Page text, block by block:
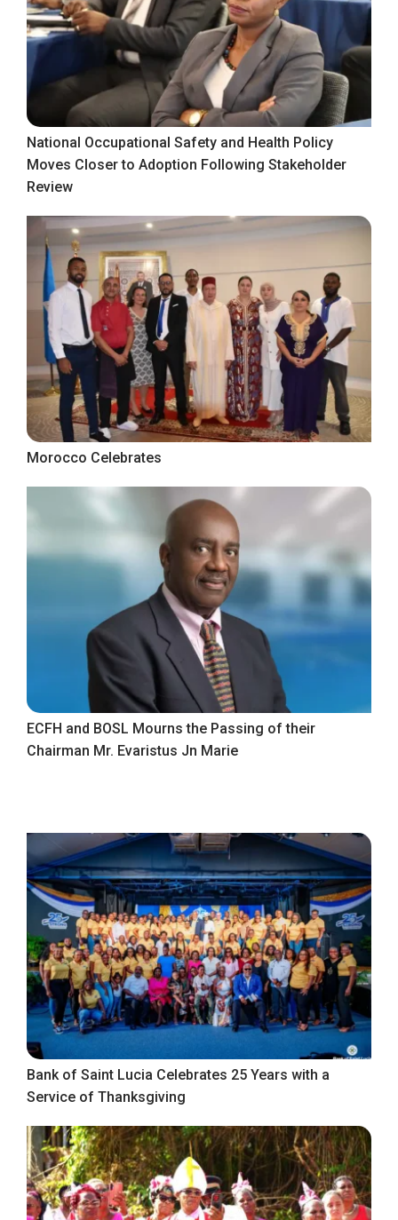
National Occupational Safety and Health Policy
Moves Closer to Adoption Following Stakeholder
Review
Morocco Celebrates
ECFH and BOSL Mourns the Passing of their
Chairman Mr. Evaristus Jn Marie
Bank of Saint Lucia Celebrates 25 Years with a
Service of Thanksgiving